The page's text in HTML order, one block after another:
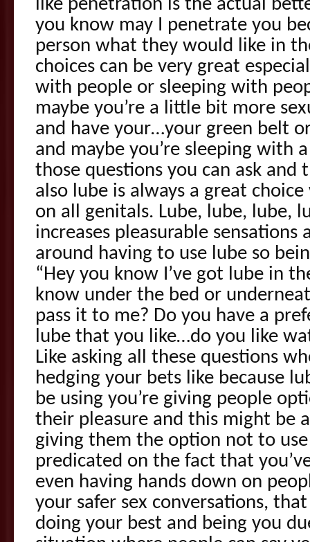
like penetration is the actual
you know may I penetrate you
person what they would like in
choices can be very great
with people or sleeping with
maybe you’re a little bit more
and have your…your green belt
and maybe you’re sleeping with
those questions you can ask and
also lube is always a great
on all genitals. Lube, lube, lube,
increases pleasurable sensations
around having to use lube so
“Hey you know I’ve got lube in
know under the bed or
pass it to me? Do you have a
lube that you like…do you like
Like asking all these questions
hedging your bets like because
be using you’re giving people
their pleasure and this might be
giving them the option not to
predicated on the fact that
even having hands down on
your safer sex conversations,
doing your best and being you